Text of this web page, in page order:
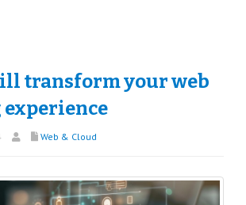
transform your web
Web & Cloud